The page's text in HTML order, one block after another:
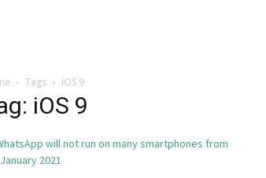
Tags IOS 9
iOS 9